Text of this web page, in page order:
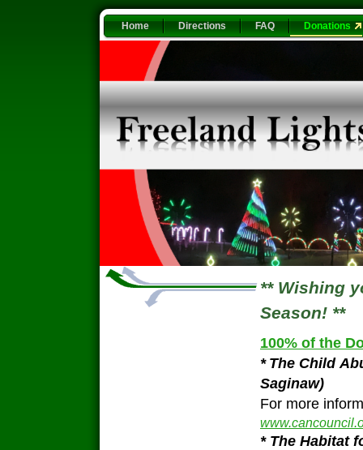
Home Directions FAQ Donations
** Wishing
Season! **
100% of the
* The Child
Saginaw)
For more
* The Habitat